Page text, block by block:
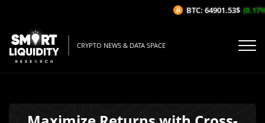
CRYPTO NEWS & DATA SPACE
BTC: 64901.53$ (0.17%/